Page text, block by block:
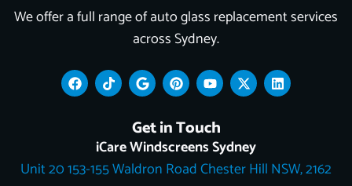
We offer a full range of auto glass replacement services
across Sydney.
F
a
c
k
T
i
k
k
G
o
o
l
e
P
i
n
e
r
e
s
Y
o
u
u
b
e
X
-
t
t
t
e
L
i
n
n
Get in Touch
iCare Windscreens Sydney
Unit 20 153-155 Waldron Road Chester Hill NSW, 2162